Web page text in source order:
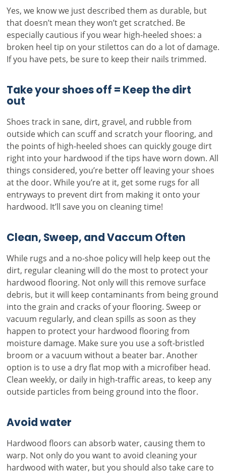
Yes, we know we just described them as durable, but
that doesn’t mean they won’t get scratched. Be
especially cautious if you wear high-heeled shoes: a
broken heel tip on your stilettos can do a lot of damage.
If you have pets, be sure to keep their nails trimmed.
Take your shoes off = Keep the dirt
out
Shoes track in sane, dirt, gravel, and rubble from
outside which can scuff and scratch your flooring, and
the points of high-heeled shoes can quickly gouge dirt
right into your hardwood if the tips have worn down. All
things considered, you’re better off leaving your shoes
at the door. While you’re at it, get some rugs for all
entryways to prevent dirt from making it onto your
hardwood. It’ll save you on cleaning time!
Clean, Sweep, and Vaccum Often
While rugs and a no-shoe policy will help keep out the
dirt, regular cleaning will do the most to protect your
hardwood flooring. Not only will this remove surface
debris, but it will keep contaminants from being ground
into the grain and cracks of your flooring. Sweep or
vacuum regularly, and clean spills as soon as they
happen to protect your hardwood flooring from
moisture damage. Make sure you use a soft-bristled
broom or a vacuum without a beater bar. Another
option is to use a dry flat mop with a microfiber head.
Clean weekly, or daily in high-traffic areas, to keep any
outside particles from being ground into the floor.
Avoid water
Hardwood floors can absorb water, causing them to
warp. Not only do you want to avoid cleaning your
hardwood with water, but you should also take care to